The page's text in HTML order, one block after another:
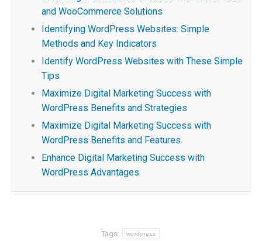
and WooCommerce Solutions
Identifying WordPress Websites: Simple
Methods and Key Indicators
Identify WordPress Websites with These Simple
Tips
Maximize Digital Marketing Success with
WordPress Benefits and Strategies
Maximize Digital Marketing Success with
WordPress Benefits and Features
Enhance Digital Marketing Success with
WordPress Advantages
Tags: wordpress